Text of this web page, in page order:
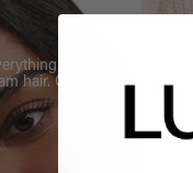
from
hair. Get all